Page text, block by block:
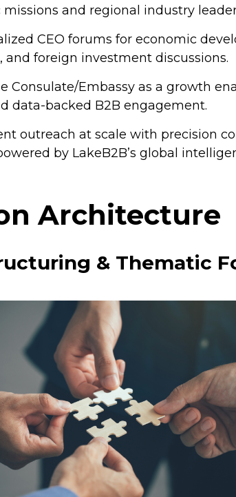
and regional industry
CEO forums for economic
and foreign investment discussions.
Consulate/Embassy as a growth
data-backed B2B engagement.
outreach at scale with precision
by LakeB2B’s global
Architecture
& Thematic